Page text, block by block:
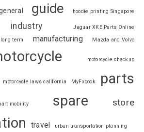
guide hoodie printing Singapore
industry
Jaguar XKE Parts Online
long term manufacturing Mazda and Volvo
motorcycle checkup
motorcycle laws california MyFxbook parts
mobility spare store
travel urban transportation planning